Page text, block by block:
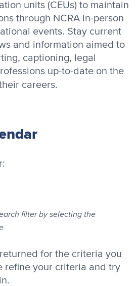
units (CEUs) to maintain
through NCRA in-person
events. Stay current
and information aimed to
captioning, legal
up-to-date on the
careers.
filter by selecting the
for the criteria you
refine your criteria and try